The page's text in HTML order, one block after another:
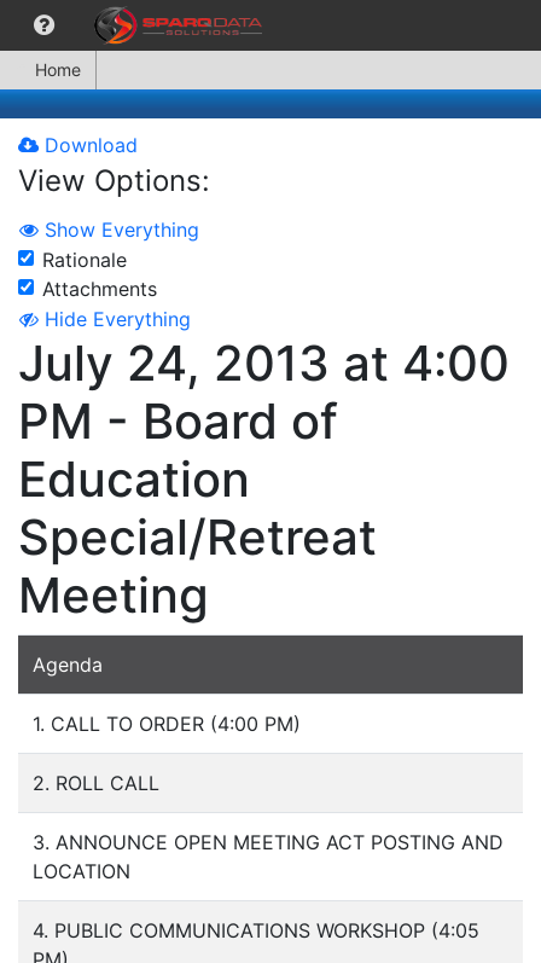
Home
Download
View Options:
Show Everything
Rationale
Attachments
Hide Everything
July 24, 2013 at 4:00
PM - Board of
Education
Special/Retreat
Meeting
Agenda
1. CALL TO ORDER (4:00 PM)
2. ROLL CALL
3. ANNOUNCE OPEN MEETING ACT POSTING AND
LOCATION
4. PUBLIC COMMUNICATIONS WORKSHOP (4:05